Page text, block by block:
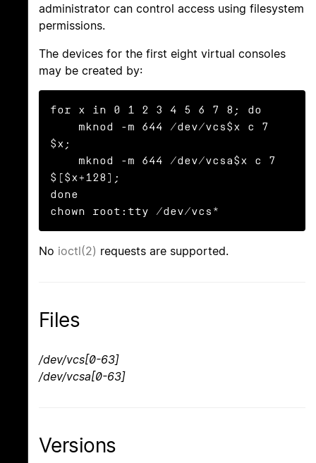
administrator can control access using filesystem
permissions.
The devices for the first eight virtual consoles
may be created by:
for x in 0 1 2 3 4 5 6 7 8; do
$x;
$[$x+128];
done
chown root:tty /dev/vcs*
No ioctl(2) requests are supported.
Files
/dev/vcs[0-63]
/dev/vcsa[0-63]
Versions